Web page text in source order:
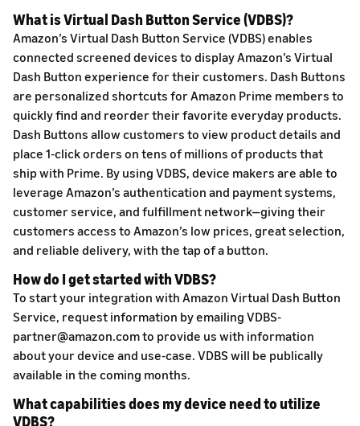
What is Virtual Dash Button Service (VDBS)?
Amazon’s Virtual Dash Button Service (VDBS) enables
connected screened devices to display Amazon’s Virtual
Dash Button experience for their customers. Dash Buttons
are personalized shortcuts for Amazon Prime members to
quickly find and reorder their favorite everyday products.
Dash Buttons allow customers to view product details and
place 1-click orders on tens of millions of products that
ship with Prime. By using VDBS, device makers are able to
leverage Amazon’s authentication and payment systems,
customer service, and fulfillment network—giving their
customers access to Amazon’s low prices, great selection,
and reliable delivery, with the tap of a button.
How do I get started with VDBS?
To start your integration with Amazon Virtual Dash Button
Service, request information by emailing VDBS-
partner@amazon.com to provide us with information
about your device and use-case. VDBS will be publically
available in the coming months.
What capabilities does my device need to utilize
VDBS?